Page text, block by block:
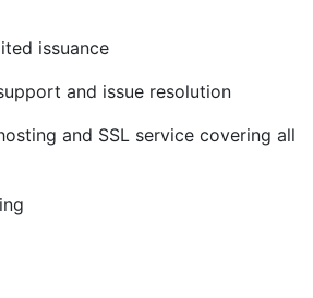
issuance
and issue resolution
and SSL service covering all